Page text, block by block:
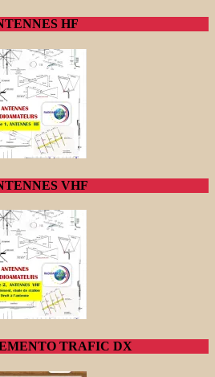
HF
VHF
TRAFIC DX